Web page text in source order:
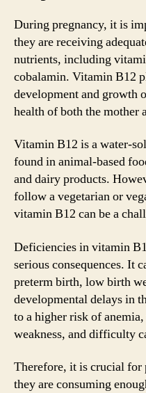
During pregnancy, it is
they are receiving
nutrients, including
cobalamin. Vitamin B12
development and growth
health of both the mother
Vitamin B12 is a water-
found in animal-based
and dairy products.
follow a vegetarian or
vitamin B12 can be a
Deficiencies in vitamin
serious consequences. It
preterm birth, low birth
developmental delays in
to a higher risk of
weakness, and difficulty
Therefore, it is crucial for
they are consuming